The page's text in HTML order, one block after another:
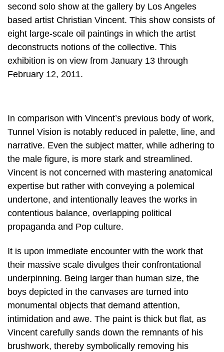
second solo show at the gallery by Los Angeles
based artist Christian Vincent. This show consists of
eight large-scale oil paintings in which the artist
deconstructs notions of the collective. This
exhibition is on view from January 13 through
February 12, 2011.
In comparison with Vincent’s previous body of work,
Tunnel Vision is notably reduced in palette, line, and
narrative. Even the subject matter, while adhering to
the male figure, is more stark and streamlined.
Vincent is not concerned with mastering anatomical
expertise but rather with conveying a polemical
undertone, and intentionally leaves the works in
contentious balance, overlapping political
propaganda and Pop culture.
It is upon immediate encounter with the work that
their massive scale divulges their confrontational
underpinning. Being larger than human size, the
boys depicted in the canvases are turned into
monumental objects that demand attention,
intimidation and awe. The paint is thick but flat, as
Vincent carefully sands down the remnants of his
brushwork, thereby symbolically removing his